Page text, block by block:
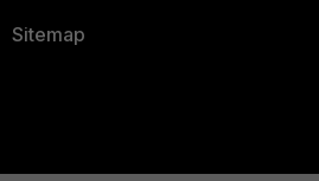
Sitemap